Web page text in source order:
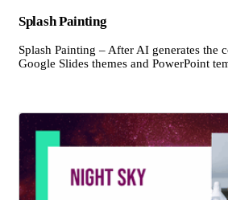
Splash Painting
Splash Painting – After AI generates the
Google Slides themes and PowerPoint